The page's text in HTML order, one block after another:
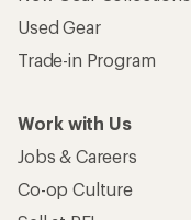
Used Gear
Trade-in Program
Work with Us
Jobs & Careers
Co-op Culture